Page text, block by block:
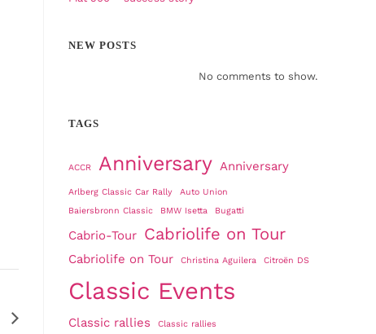
NEW POSTS
No comments to show.
TAGS
ACCR Anniversary Anniversary
Arlberg Classic Car Rally
Auto Union
Baiersbronn Classic
BMW Isetta Bugatti
Cabrio-Tour Cabriolife on Tour
Cabriolife on Tour Christina Aguilera Citroën DS
Classic Events
Classic rallies Classic rallies